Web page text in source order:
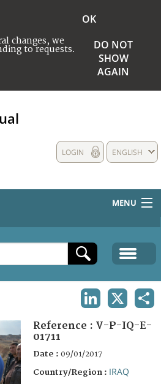
changes, we
to requests.
OK
DO NOT
SHOW
AGAIN
ENGLISH
LOGIN
MENU
Reference : V-P-IQ-E-
01711
Date : 09/01/2017
Country/Region : IRAQ